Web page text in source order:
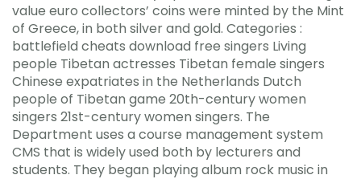
value euro collectors’ coins were minted by the Mint
of Greece, in both silver and gold. Categories :
battlefield cheats download free singers Living
people Tibetan actresses Tibetan female singers
Chinese expatriates in the Netherlands Dutch
people of Tibetan game 20th-century women
singers 21st-century women singers. The
Department uses a course management system
CMS that is widely used both by lecturers and
students. They began playing album rock music in